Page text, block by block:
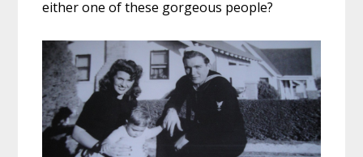
either one of these gorgeous people?